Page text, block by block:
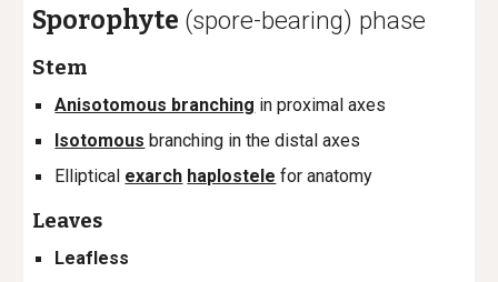
Sporophyte (spore-bearing) phase
Stem
Anisotomous branching in proximal axes
Isotomous branching in the distal axes
Elliptical exarch haplostele for anatomy
Leaves
Leafless